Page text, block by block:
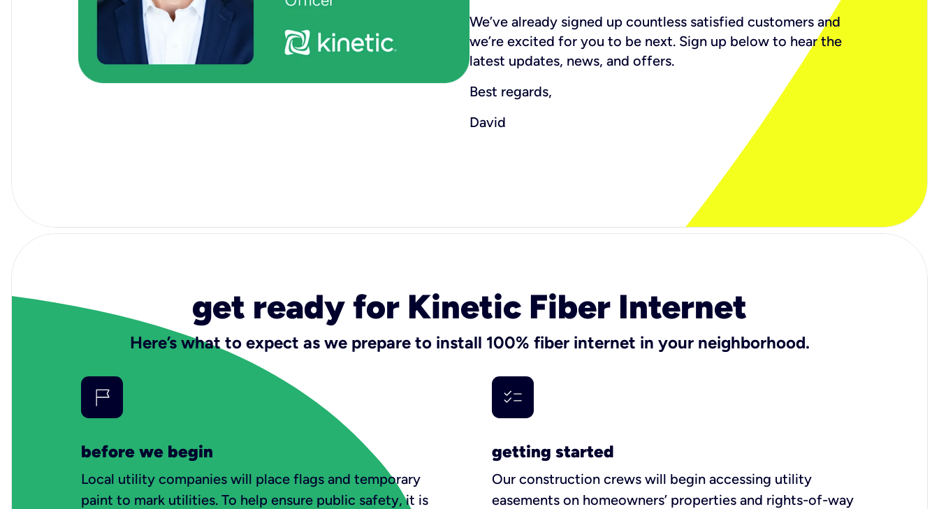
We’ve already signed up countless satisfied customers and
we’re excited for you to be next. Sign up below to hear the
latest updates, news, and offers.
Best regards,
David
get ready for Kinetic Fiber Internet
Here’s what to expect as we prepare to install 100% fiber internet in your neighborhood.
before we begin
Local utility companies will place flags and temporary
paint to mark utilities. To help ensure public safety, it is
getting started
Our construction crews will begin accessing utility
easements on homeowners’ properties and rights-of-way